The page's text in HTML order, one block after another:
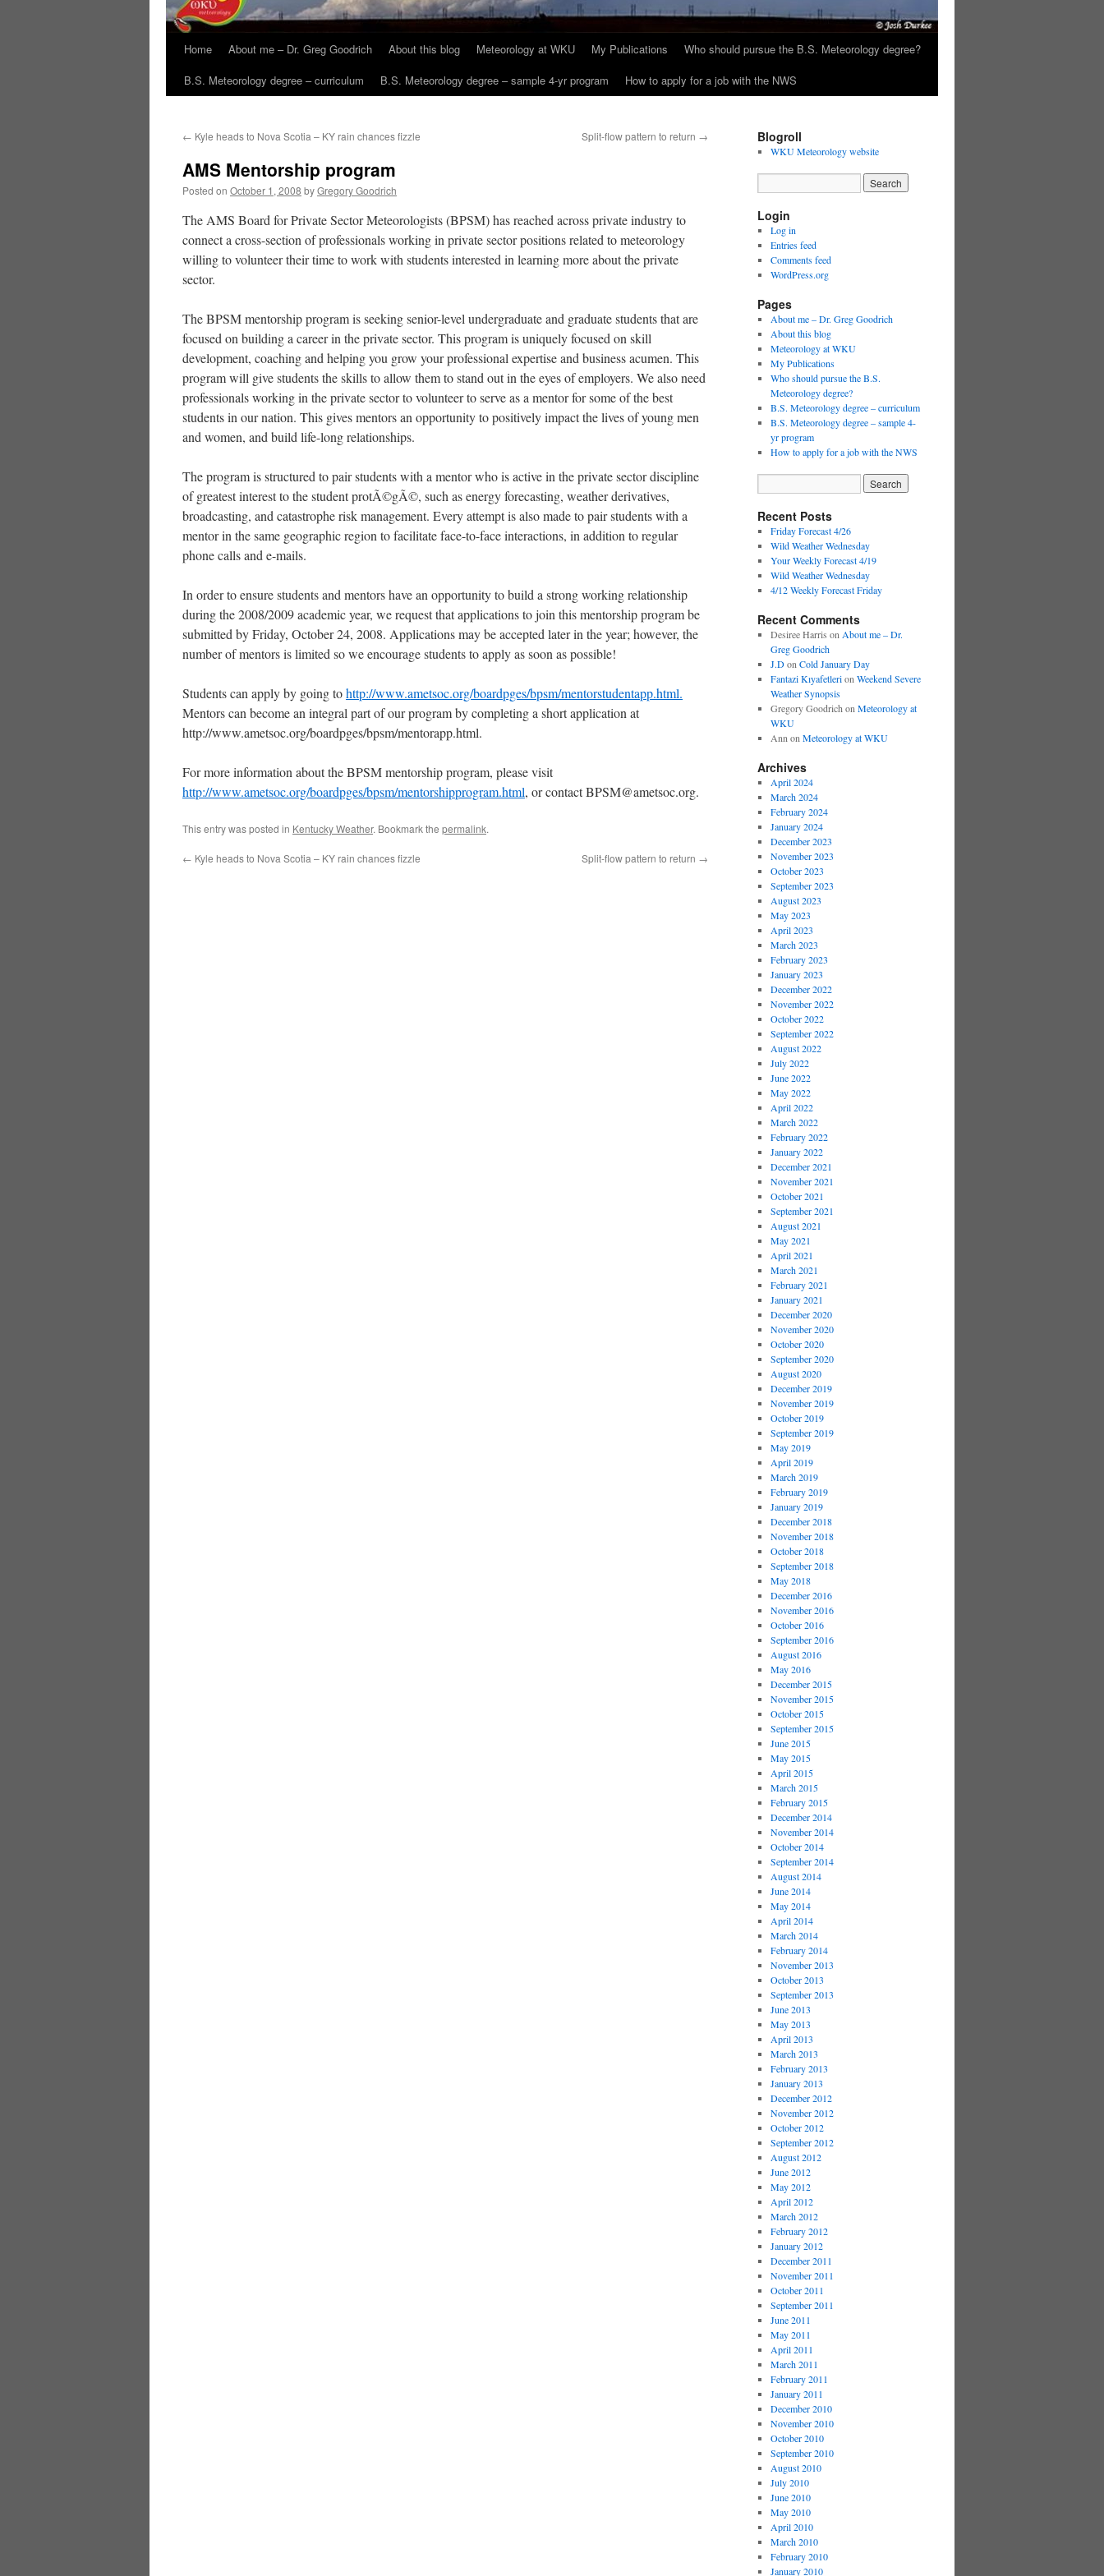
Home About me – Dr. Greg Goodrich About this blog Meteorology at WKU My Publications
Who should pursue the B.S. Meteorology degree?
B.S. Meteorology degree – curriculum
B.S. Meteorology degree – sample 4-yr program How to apply for a job with the NWS
← Kyle heads to Nova Scotia – KY rain chances fizzle Split-flow pattern to return →
AMS Mentorship program
Posted on October 1, 2008 byGregory Goodrich
The AMS Board for Private Sector Meteorologists (BPSM) has reached across private industry to
connect a cross-section of professionals working in private sector positions related to meteorology
willing to volunteer their time to work with students interested in learning more about the private
sector.
The BPSM mentorship program is seeking senior-level undergraduate and graduate students that are
focused on building a career in the private sector. This program is uniquely focused on skill
development, coaching and helping you grow your professional expertise and business acumen. This
program will give students the skills to allow them to stand out in the eyes of employers. We also need
professionals working in the private sector to volunteer to serve as a mentor for some of the best
students in our nation. This gives mentors an opportunity to positively impact the lives of young men
and women, and build life-long relationships.
The program is structured to pair students with a mentor who is active in the private sector discipline
of greatest interest to the student protÃ©gÃ©, such as energy forecasting, weather derivatives,
broadcasting, and catastrophe risk management. Every attempt is also made to pair students with a
mentor in the same geographic region to facilitate face-to-face interactions, in addition to regular
phone calls and e-mails.
In order to ensure students and mentors have an opportunity to build a strong working relationship
during the 2008/2009 academic year, we request that applications to join this mentorship program be
submitted by Friday, October 24, 2008. Applications may be accepted later in the year; however, the
number of mentors is limited so we encourage students to apply as soon as possible!
Students can apply by going tohttp://www.ametsoc.org/boardpges/bpsm/mentorstudentapp.html.
Mentors can become an integral part of our program by completing a short application at
http://www.ametsoc.org/boardpges/bpsm/mentorapp.html.
For more information about the BPSM mentorship program, please visit
http://www.ametsoc.org/boardpges/bpsm/mentorshipprogram.html, or contact BPSM@ametsoc.org.
This entry was posted in Kentucky Weather. Bookmark the permalink.
← Kyle heads to Nova Scotia – KY rain chances fizzle Split-flow pattern to return →
Blogroll
WKU Meteorology website
Login
Log in
Entries feed
Comments feed
WordPress.org
Pages
About me – Dr. Greg Goodrich
About this blog
Meteorology at WKU
My Publications
Who should pursue the B.S.
Meteorology degree?
B.S. Meteorology degree – curriculum
B.S. Meteorology degree – sample 4-
yr program
How to apply for a job with the NWS
Recent Posts
Friday Forecast 4/26
Wild Weather Wednesday
Your Weekly Forecast 4/19
Wild Weather Wednesday
4/12 Weekly Forecast Friday
Recent Comments
Desiree Harris on About me – Dr.
Greg Goodrich
J.Don Cold January Day
Fantazi Kıyafetlerion Weekend Severe
Weather Synopsis
Gregory Goodrich on Meteorology at
WKU
Ann on Meteorology at WKU
Archives
April 2024
March 2024
February 2024
January 2024
December 2023
November 2023
October 2023
September 2023
August 2023
May 2023
April 2023
March 2023
February 2023
January 2023
December 2022
November 2022
October 2022
September 2022
August 2022
July 2022
June 2022
May 2022
April 2022
March 2022
February 2022
January 2022
December 2021
November 2021
October 2021
September 2021
August 2021
May 2021
April 2021
March 2021
February 2021
January 2021
December 2020
November 2020
October 2020
September 2020
August 2020
December 2019
November 2019
October 2019
September 2019
May 2019
April 2019
March 2019
February 2019
January 2019
December 2018
November 2018
October 2018
September 2018
May 2018
December 2016
November 2016
October 2016
September 2016
August 2016
May 2016
December 2015
November 2015
October 2015
September 2015
June 2015
May 2015
April 2015
March 2015
February 2015
December 2014
November 2014
October 2014
September 2014
August 2014
June 2014
May 2014
April 2014
March 2014
February 2014
November 2013
October 2013
September 2013
June 2013
May 2013
April 2013
March 2013
February 2013
January 2013
December 2012
November 2012
October 2012
September 2012
August 2012
June 2012
May 2012
April 2012
March 2012
February 2012
January 2012
December 2011
November 2011
October 2011
September 2011
June 2011
May 2011
April 2011
March 2011
February 2011
January 2011
December 2010
November 2010
October 2010
September 2010
August 2010
July 2010
June 2010
May 2010
April 2010
March 2010
February 2010
January 2010